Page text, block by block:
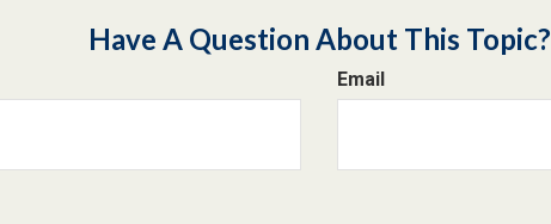
Have A Question About This Topic?
Email